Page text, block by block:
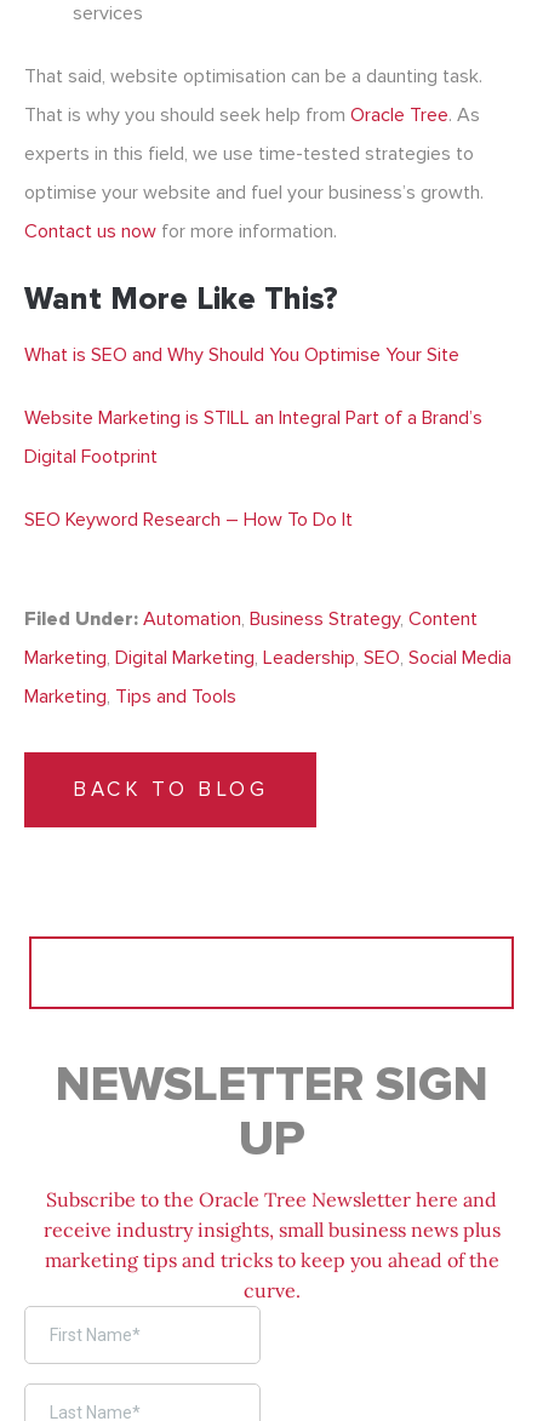
services
That said, website optimisation can be a daunting task.
That is why you should seek help from Oracle Tree. As
experts in this field, we use time-tested strategies to
optimise your website and fuel your business’s growth.
Contact us now for more information.
Want More Like This?
What is SEO and Why Should You Optimise Your Site
Website Marketing is STILL an Integral Part of a Brand’s
Digital Footprint
SEO Keyword Research – How To Do It
Filed Under: Automation, Business Strategy, Content
Marketing, Digital Marketing, Leadership, SEO, Social Media
Marketing, Tips and Tools
BACK TO BLOG
NEWSLETTER SIGN
UP
Subscribe to the Oracle Tree Newsletter here and
receive industry insights, small business news plus
marketing tips and tricks to keep you ahead of the
curve.